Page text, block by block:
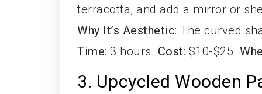
terracotta, and add a mirror or
Why It’s Aesthetic: The curved
Time: 3 hours. Cost: $10-$25.
3. Upcycled Wooden